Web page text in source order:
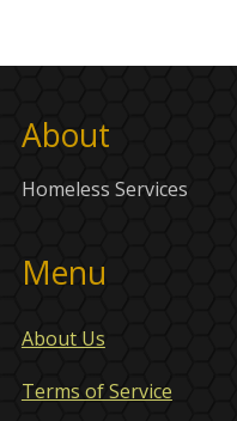
About
Homeless Services
Menu
About Us
Terms of Service